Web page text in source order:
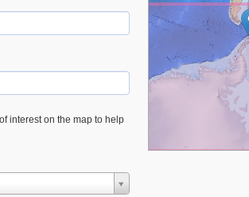
interest on the map to help